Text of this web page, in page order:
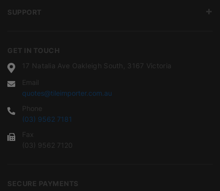
GET IN TOUCH
17 Natalia Ave Oakleigh South, 3167 Victoria
Email
quotes@tileimporter.com.au
Phone
(03) 9562 7181
Fax
(03) 9562 7120
SECURE PAYMENTS
SUPPORT